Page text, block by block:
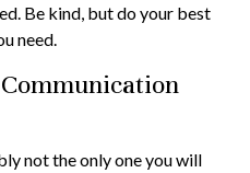
Be kind, but do your best
need.
not the only one you will